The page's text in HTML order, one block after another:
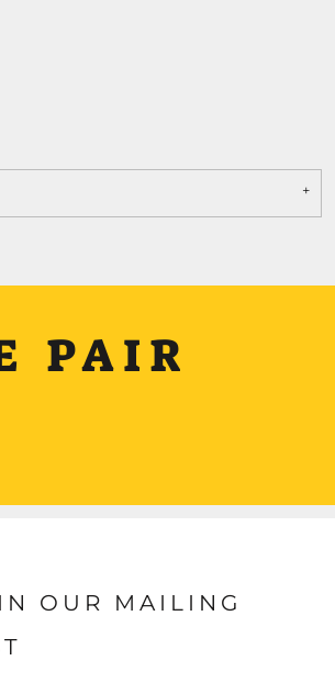
PAIR
OUR MAILING